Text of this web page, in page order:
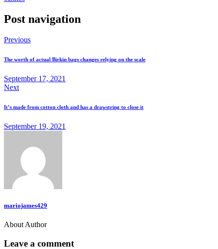
Post navigation
Previous
The worth of actual Birkin bags changes relying on the scale
September 17, 2021
Next
It’s made from cotton cloth and has a drawstring to close it
September 19, 2021
mariojames429
About Author
Leave a comment